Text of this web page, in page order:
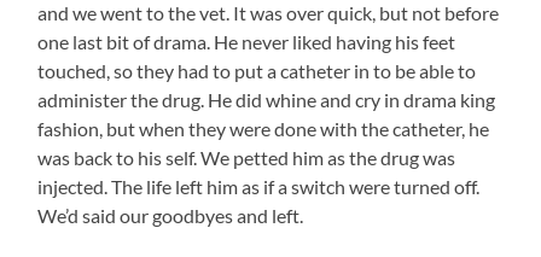
and we went to the vet. It was over quick, but not before
one last bit of drama. He never liked having his feet
touched, so they had to put a catheter in to be able to
administer the drug. He did whine and cry in drama king
fashion, but when they were done with the catheter, he
was back to his self. We petted him as the drug was
injected. The life left him as if a switch were turned off.
We’d said our goodbyes and left.